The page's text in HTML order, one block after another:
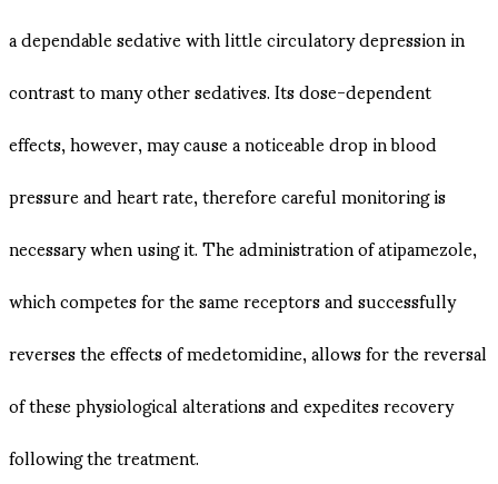
a dependable sedative with little circulatory depression in
contrast to many other sedatives. Its dose-dependent
effects, however, may cause a noticeable drop in blood
pressure and heart rate, therefore careful monitoring is
necessary when using it. The administration of atipamezole,
which competes for the same receptors and successfully
reverses the effects of medetomidine, allows for the reversal
of these physiological alterations and expedites recovery
following the treatment.